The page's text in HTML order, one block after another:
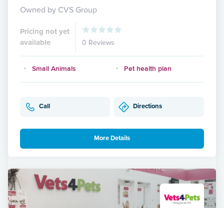
Owned by CVS Group
Pricing not yet
available
0 Reviews
Small Animals Pet health plan
Call Directions
More Details